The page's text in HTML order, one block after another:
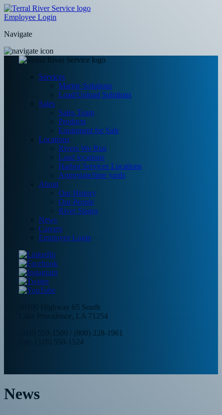
Employee Login
Navigate
Services
Marine Solutions
Load/Unload Solutions
Sales
Sales Team
Products
Equipment for Sale
Locations
Rivers We Run
Land locations
Harbor Services Locations
Aggregate/lime yards
About
Our History
Our People
River Stages
News
Careers
Employee Login
10100 Highway 65 South
Lake Providence, LA 71254
(318) 559-1500 / (800) 228-1961
Fax: (318) 559-1524
News